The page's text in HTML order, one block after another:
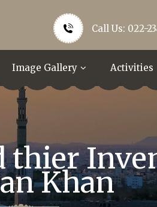
Call Us: 022-
Image Gallery Activities
Khan